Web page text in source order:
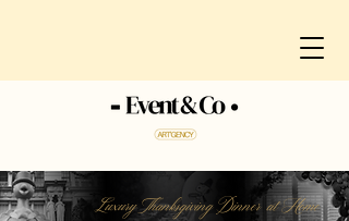
Luxury Thanksgiving Dinner at Home